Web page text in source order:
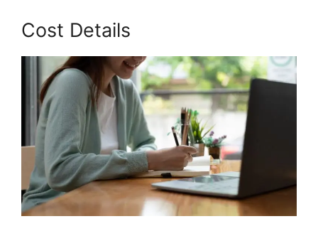
Cost Details